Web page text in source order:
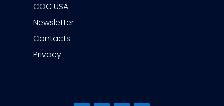
COC USA
Newsletter
Contacts
Privacy